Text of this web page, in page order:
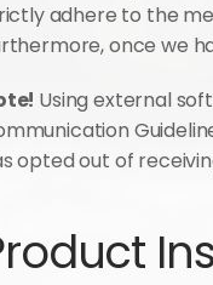
adhere to the
once we
Using external
opted out of